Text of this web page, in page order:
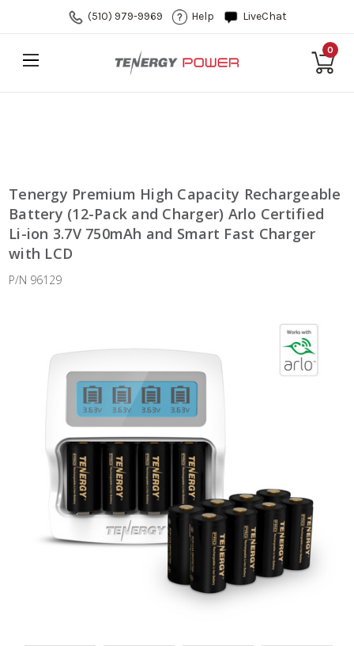
(510) 979-9969 Help LiveChat
0
Tenergy Premium High Capacity Rechargeable
Battery (12-Pack and Charger) Arlo Certified
Li-ion 3.7V 750mAh and Smart Fast Charger
with LCD
P/N 96129